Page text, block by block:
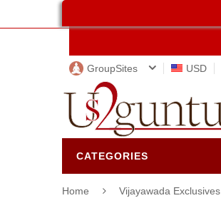
GroupSites USD
CATEGORIES
Home Vijayawada Exclusives